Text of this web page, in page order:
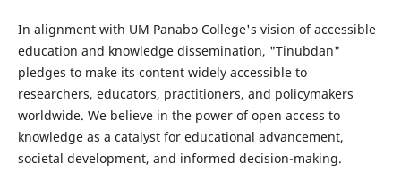
In alignment with UM Panabo College's vision of accessible
education and knowledge dissemination, "Tinubdan"
pledges to make its content widely accessible to
researchers, educators, practitioners, and policymakers
worldwide. We believe in the power of open access to
knowledge as a catalyst for educational advancement,
societal development, and informed decision-making.